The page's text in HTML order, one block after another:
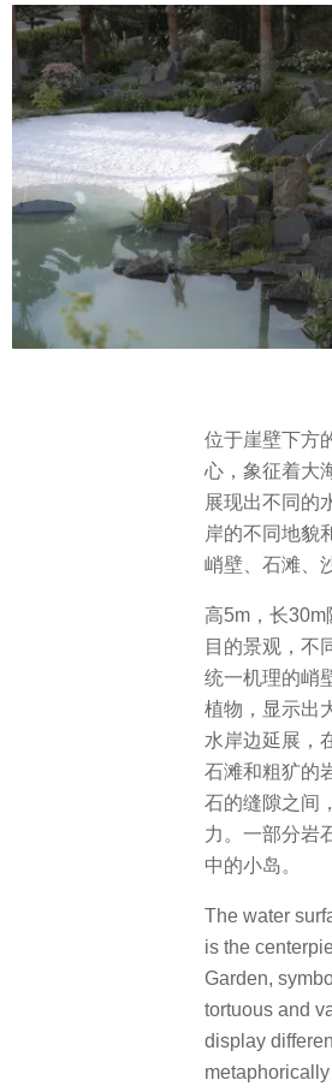
位于崖壁下方
心，象征着大
展现出不同的
岸的不同地貌
峭壁、石滩、
高5m，长30m
目的景观，不
统一机理的峭
植物，显示出
水岸边延展，
石滩和粗犷的
石的缝隙之间
力。一部分岩
中的小岛。
The water
is the
Garden,
tortuous and
display